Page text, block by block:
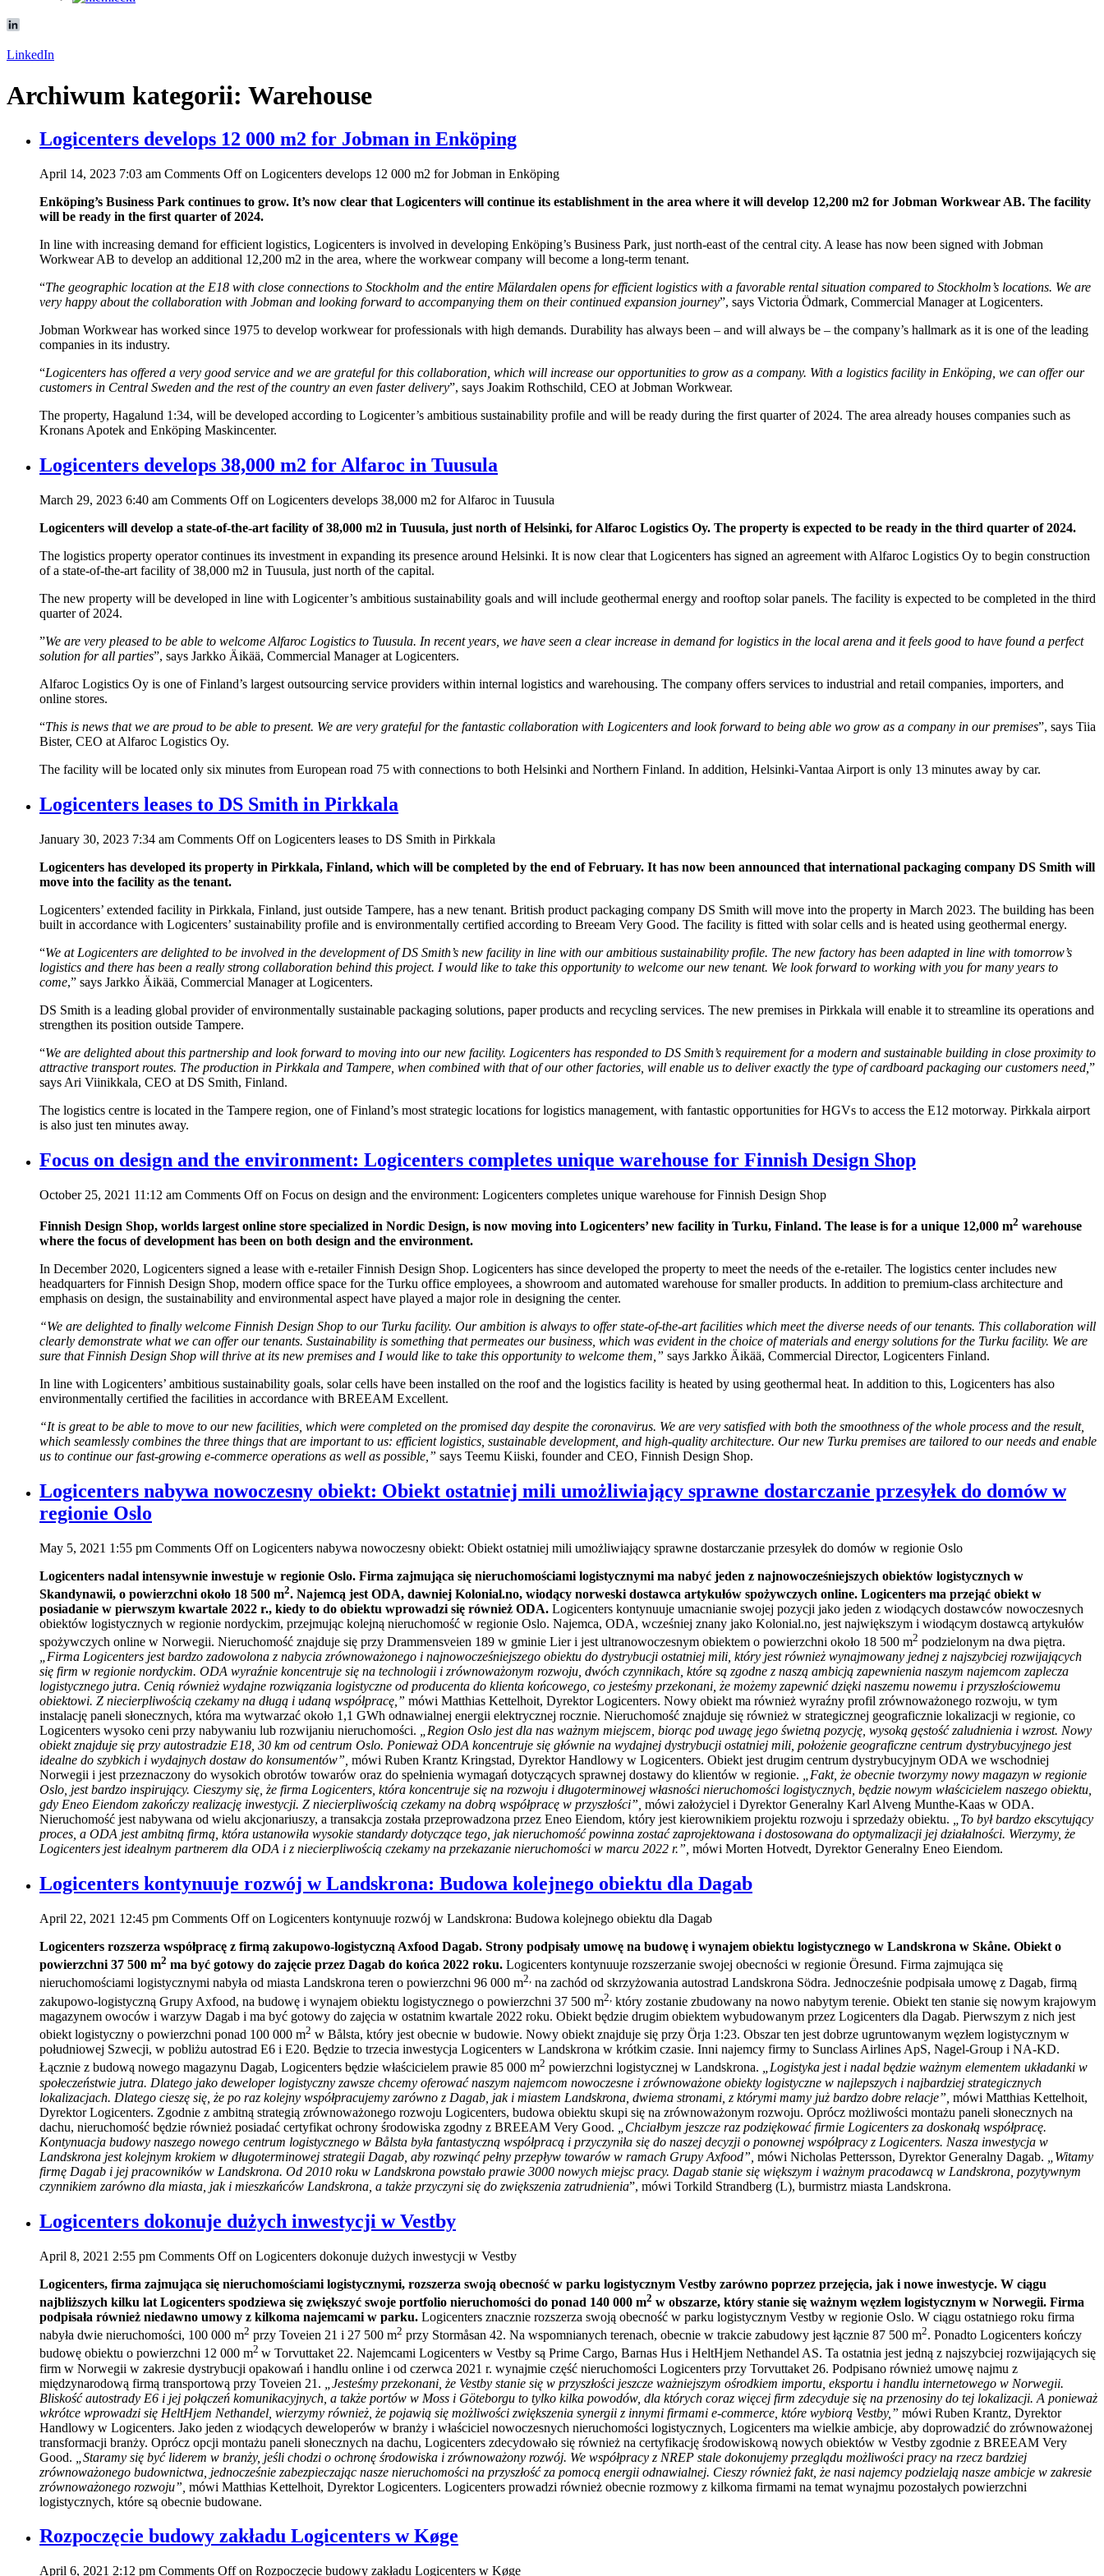
LinkedIn
Archiwum kategorii: Warehouse
Logicenters develops 12 000 m2 for Jobman in Enköping
April 14, 2023 7:03 am Comments Offon Logicenters develops 12 000 m2 for Jobman in Enköping
Enköping’s Business Park continues to grow. It’s now clear that Logicenters will continue its establishment in the area where it will develop 12,200 m2 for Jobman Workwear AB. The facility
will be ready in the first quarter of 2024.
In line with increasing demand for efficient logistics, Logicenters is involved in developing Enköping’s Business Park, just north-east of the central city. A lease has now been signed with Jobman
Workwear AB to develop an additional 12,200 m2 in the area, where the workwear company will become a long-term tenant.
“The geographic location at the E18 with close connections to Stockholm and the entire Mälardalen opens for efficient logistics with a favorable rental situation compared to Stockholm’s locations. We are
very happy about the collaboration with Jobman and looking forward to accompanying them on their continued expansion journey”, says Victoria Ödmark, Commercial Manager at Logicenters.
Jobman Workwear has worked since 1975 to develop workwear for professionals with high demands. Durability has always been – and will always be – the company’s hallmark as it is one of the leading
companies in its industry.
“Logicenters has offered a very good service and we are grateful for this collaboration, which will increase our opportunities to grow as a company. With a logistics facility in Enköping, we can offer our
customers in Central Sweden and the rest of the country an even faster delivery”, says Joakim Rothschild, CEO at Jobman Workwear.
The property, Hagalund 1:34, will be developed according to Logicenter’s ambitious sustainability profile and will be ready during the first quarter of 2024. The area already houses companies such as
Kronans Apotek and Enköping Maskincenter.
Logicenters develops 38,000 m2 for Alfaroc in Tuusula
March 29, 2023 6:40 am Comments Offon Logicenters develops 38,000 m2 for Alfaroc in Tuusula
Logicenters will develop a state-of-the-art facility of 38,000 m2 in Tuusula, just north of Helsinki, for Alfaroc Logistics Oy. The property is expected to be ready in the third quarter of 2024.
The logistics property operator continues its investment in expanding its presence around Helsinki. It is now clear that Logicenters has signed an agreement with Alfaroc Logistics Oy to begin construction
of a state-of-the-art facility of 38,000 m2 in Tuusula, just north of the capital.
The new property will be developed in line with Logicenter’s ambitious sustainability goals and will include geothermal energy and rooftop solar panels. The facility is expected to be completed in the third
quarter of 2024.
”We are very pleased to be able to welcome Alfaroc Logistics to Tuusula. In recent years, we have seen a clear increase in demand for logistics in the local arena and it feels good to have found a perfect
solution for all parties”, says Jarkko Äikää, Commercial Manager at Logicenters.
Alfaroc Logistics Oy is one of Finland’s largest outsourcing service providers within internal logistics and warehousing. The company offers services to industrial and retail companies, importers, and
online stores.
“This is news that we are proud to be able to present. We are very grateful for the fantastic collaboration with Logicenters and look forward to being able wo grow as a company in our premises”, says Tiia
Bister, CEO at Alfaroc Logistics Oy.
The facility will be located only six minutes from European road 75 with connections to both Helsinki and Northern Finland. In addition, Helsinki-Vantaa Airport is only 13 minutes away by car.
Logicenters leases to DS Smith in Pirkkala
January 30, 2023 7:34 am Comments Offon Logicenters leases to DS Smith in Pirkkala
Logicenters has developed its property in Pirkkala, Finland, which will be completed by the end of February. It has now been announced that international packaging company DS Smith will
move into the facility as the tenant.
Logicenters’ extended facility in Pirkkala, Finland, just outside Tampere, has a new tenant. British product packaging company DS Smith will move into the property in March 2023. The building has been
built in accordance with Logicenters’ sustainability profile and is environmentally certified according to Breeam Very Good. The facility is fitted with solar cells and is heated using geothermal energy.
“We at Logicenters are delighted to be involved in the development of DS Smith’s new facility in line with our ambitious sustainability profile. The new factory has been adapted in line with tomorrow’s
logistics and there has been a really strong collaboration behind this project. I would like to take this opportunity to welcome our new tenant. We look forward to working with you for many years to
come,” says Jarkko Äikää, Commercial Manager at Logicenters.
DS Smith is a leading global provider of environmentally sustainable packaging solutions, paper products and recycling services. The new premises in Pirkkala will enable it to streamline its operations and
strengthen its position outside Tampere.
“We are delighted about this partnership and look forward to moving into our new facility. Logicenters has responded to DS Smith’s requirement for a modern and sustainable building in close proximity to
attractive transport routes. The production in Pirkkala and Tampere, when combined with that of our other factories, will enable us to deliver exactly the type of cardboard packaging our customers need, ”
says Ari Viinikkala, CEO at DS Smith, Finland.
The logistics centre is located in the Tampere region, one of Finland’s most strategic locations for logistics management, with fantastic opportunities for HGVs to access the E12 motorway. Pirkkala airport
is also just ten minutes away.
Focus on design and the environment: Logicenters completes unique warehouse for Finnish Design Shop
October 25, 2021 11:12 am Comments Offon Focus on design and the environment: Logicenters completes unique warehouse for Finnish Design Shop
Finnish Design Shop, worlds largest online store specialized in Nordic Design, is now moving into Logicenters’ new facility in Turku, Finland. The lease is for a unique 12,000 m2 warehouse
where the focus of development has been on both design and the environment.
In December 2020, Logicenters signed a lease with e-retailer Finnish Design Shop. Logicenters has since developed the property to meet the needs of the e-retailer. The logistics center includes new
headquarters for Finnish Design Shop, modern office space for the Turku office employees, a showroom and automated warehouse for smaller products. In addition to premium-class architecture and
emphasis on design, the sustainability and environmental aspect have played a major role in designing the center.
“We are delighted to finally welcome Finnish Design Shop to our Turku facility. Our ambition is always to offer state-of-the-art facilities which meet the diverse needs of our tenants. This collaboration will
clearly demonstrate what we can offer our tenants. Sustainability is something that permeates our business, which was evident in the choice of materials and energy solutions for the Turku facility. We are
sure that Finnish Design Shop will thrive at its new premises and I would like to take this opportunity to welcome them,” says Jarkko Äikää, Commercial Director, Logicenters Finland.
In line with Logicenters’ ambitious sustainability goals, solar cells have been installed on the roof and the logistics facility is heated by using geothermal heat. In addition to this, Logicenters has also
environmentally certified the facilities in accordance with BREEAM Excellent.
“It is great to be able to move to our new facilities, which were completed on the promised day despite the coronavirus. We are very satisfied with both the smoothness of the whole process and the result,
which seamlessly combines the three things that are important to us: efficient logistics, sustainable development, and high-quality architecture. Our new Turku premises are tailored to our needs and enable
us to continue our fast-growing e-commerce operations as well as possible ,” says Teemu Kiiski, founder and CEO, Finnish Design Shop.
Logicenters nabywa nowoczesny obiekt: Obiekt ostatniej mili umożliwiający sprawne dostarczanie przesyłek do domów w
regionie Oslo
May 5, 2021 1:55 pm Comments Offon Logicenters nabywa nowoczesny obiekt: Obiekt ostatniej mili umożliwiający sprawne dostarczanie przesyłek do domów w regionie Oslo
Logicenters nadal intensywnie inwestuje w regionie Oslo. Firma zajmująca się nieruchomościami logistycznymi ma nabyć jeden z najnowocześniejszych obiektów logistycznych w
Skandynawii, o powierzchni około 18 500 m2. Najemcą jest ODA, dawniej Kolonial.no, wiodący norweski dostawca artykułów spożywczych online. Logicenters ma przejąć obiekt w
posiadanie w pierwszym kwartale 2022 r., kiedy to do obiektu wprowadzi się również ODA. Logicenters kontynuuje umacnianie swojej pozycji jako jeden z wiodących dostawców nowoczesnych
obiektów logistycznych w regionie nordyckim, przejmując kolejną nieruchomość w regionie Oslo. Najemca, ODA, wcześniej znany jako Kolonial.no, jest największym i wiodącym dostawcą artykułów
spożywczych online w Norwegii. Nieruchomość znajduje się przy Drammensveien 189 w gminie Lier i jest ultranowoczesnym obiektem o powierzchni około 18 500 m2 podzielonym na dwa piętra.
„Firma Logicenters jest bardzo zadowolona z nabycia zrównoważonego i najnowocześniejszego obiektu do dystrybucji ostatniej mili, który jest również wynajmowany jednej z najszybciej rozwijających
się firm w regionie nordyckim. ODA wyraźnie koncentruje się na technologii i zrównoważonym rozwoju, dwóch czynnikach, które są zgodne z naszą ambicją zapewnienia naszym najemcom zaplecza
logistycznego jutra. Cenią również wydajne rozwiązania logistyczne od producenta do klienta końcowego, co jesteśmy przekonani, że możemy zapewnić dzięki naszemu nowemu i przyszłościowemu
obiektowi. Z niecierpliwością czekamy na długą i udaną współpracę,” mówi Matthias Kettelhoit, Dyrektor Logicenters. Nowy obiekt ma również wyraźny profil zrównoważonego rozwoju, w tym
instalację paneli słonecznych, która ma wytwarzać około 1,1 GWh odnawialnej energii elektrycznej rocznie. Nieruchomość znajduje się również w strategicznej geograficznie lokalizacji w regionie, co
Logicenters wysoko ceni przy nabywaniu lub rozwijaniu nieruchomości.
„Region Oslo jest dla nas ważnym miejscem, biorąc pod uwagę jego świetną pozycję, wysoką gęstość zaludnienia i wzrost. Nowy
obiekt znajduje się przy autostradzie E18, 30 km od centrum Oslo. Ponieważ ODA koncentruje się głównie na wydajnej dystrybucji ostatniej mili, położenie geograficzne centrum dystrybucyjnego jest
idealne do szybkich i wydajnych dostaw do konsumentów”, mówi Ruben Krantz Kringstad, Dyrektor Handlowy w Logicenters. Obiekt jest drugim centrum dystrybucyjnym ODA we wschodniej
Norwegii i jest przeznaczony do wysokich obrotów towarów oraz do spełnienia wymagań dotyczących sprawnej dostawy do klientów w regionie.
„Fakt, że obecnie tworzymy nowy magazyn w regionie
Oslo, jest bardzo inspirujący. Cieszymy się, że firma Logicenters, która koncentruje się na rozwoju i długoterminowej własności nieruchomości logistycznych, będzie nowym właścicielem naszego obiektu,
gdy Eneo Eiendom zakończy realizację inwestycji. Z niecierpliwością czekamy na dobrą współpracę w przyszłości”, mówi założyciel i Dyrektor Generalny Karl Alveng Munthe-Kaas w ODA.
Nieruchomość jest nabywana od wielu akcjonariuszy, a transakcja została przeprowadzona przez Eneo Eiendom, który jest kierownikiem projektu rozwoju i sprzedaży obiektu.
„To był bardzo ekscytujący
proces, a ODA jest ambitną firmą, która ustanowiła wysokie standardy dotyczące tego, jak nieruchomość powinna zostać zaprojektowana i dostosowana do optymalizacji jej działalności. Wierzymy, że
Logicenters jest idealnym partnerem dla ODA i z niecierpliwością czekamy na przekazanie nieruchomości w marcu 2022 r.”, mówi Morten Hotvedt, Dyrektor Generalny Eneo Eiendom.
Logicenters kontynuuje rozwój w Landskrona: Budowa kolejnego obiektu dla Dagab
April 22, 2021 12:45 pm Comments Offon Logicenters kontynuuje rozwój w Landskrona: Budowa kolejnego obiektu dla Dagab
Logicenters rozszerza współpracę z firmą zakupowo-logistyczną Axfood Dagab. Strony podpisały umowę na budowę i wynajem obiektu logistycznego w Landskrona w Skåne. Obiekt o
powierzchni 37 500 m2 ma być gotowy do zajęcie przez Dagab do końca 2022 roku. Logicenters kontynuuje rozszerzanie swojej obecności w regionie Öresund. Firma zajmująca się
nieruchomościami logistycznymi nabyła od miasta Landskrona teren o powierzchni 96 000 m2, na zachód od skrzyżowania autostrad Landskrona Södra. Jednocześnie podpisała umowę z Dagab, firmą
zakupowo-logistyczną Grupy Axfood, na budowę i wynajem obiektu logistycznego o powierzchni 37 500 m2, który zostanie zbudowany na nowo nabytym terenie. Obiekt ten stanie się nowym krajowym
magazynem owoców i warzyw Dagab i ma być gotowy do zajęcia w ostatnim kwartale 2022 roku. Obiekt będzie drugim obiektem wybudowanym przez Logicenters dla Dagab. Pierwszym z nich jest
obiekt logistyczny o powierzchni ponad 100 000 m2 w Bålsta, który jest obecnie w budowie. Nowy obiekt znajduje się przy Örja 1:23. Obszar ten jest dobrze ugruntowanym węzłem logistycznym w
południowej Szwecji, w pobliżu autostrad E6 i E20. Będzie to trzecia inwestycja Logicenters w Landskrona w krótkim czasie. Inni najemcy firmy to Sunclass Airlines ApS, Nagel-Group i NA-KD.
Łącznie z budową nowego magazynu Dagab, Logicenters będzie właścicielem prawie 85 000 m2 powierzchni logistycznej w Landskrona. „Logistyka jest i nadal będzie ważnym elementem układanki w
społeczeństwie jutra. Dlatego jako deweloper logistyczny zawsze chcemy oferować naszym najemcom nowoczesne i zrównoważone obiekty logistyczne w najlepszych i najbardziej strategicznych
lokalizacjach. Dlatego cieszę się, że po raz kolejny współpracujemy zarówno z Dagab, jak i miastem Landskrona, dwiema stronami, z którymi mamy już bardzo dobre relacje”, mówi Matthias Kettelhoit,
Dyrektor Logicenters. Zgodnie z ambitną strategią zrównoważonego rozwoju Logicenters, budowa obiektu skupi się na zrównoważonym rozwoju. Oprócz możliwości montażu paneli słonecznych na
dachu, nieruchomość będzie również posiadać certyfikat ochrony środowiska zgodny z BREEAM Very Good.
„Chciałbym jeszcze raz podziękować firmie Logicenters za doskonałą współpracę.
Kontynuacja budowy naszego nowego centrum logistycznego w Bålsta była fantastyczną współpracą i przyczyniła się do naszej decyzji o ponownej współpracy z Logicenters. Nasza inwestycja w
Landskrona jest kolejnym krokiem w długoterminowej strategii Dagab, aby rozwinąć pełny przepływ towarów w ramach Grupy Axfood”, mówi Nicholas Pettersson, Dyrektor Generalny Dagab.
„Witamy
firmę Dagab i jej pracowników w Landskrona. Od 2010 roku w Landskrona powstało prawie 3000 nowych miejsc pracy. Dagab stanie się większym i ważnym pracodawcą w Landskrona, pozytywnym
czynnikiem zarówno dla miasta, jak i mieszkańców Landskrona, a także przyczyni się do zwiększenia zatrudnienia”, mówi Torkild Strandberg (L), burmistrz miasta Landskrona.
Logicenters dokonuje dużych inwestycji w Vestby
April 8, 2021 2:55 pm Comments Offon Logicenters dokonuje dużych inwestycji w Vestby
Logicenters, firma zajmująca się nieruchomościami logistycznymi, rozszerza swoją obecność w parku logistycznym Vestby zarówno poprzez przejęcia, jak i nowe inwestycje. W ciągu
najbliższych kilku lat Logicenters spodziewa się zwiększyć swoje portfolio nieruchomości do ponad 140 000 m2 w obszarze, który stanie się ważnym węzłem logistycznym w Norwegii. Firma
podpisała również niedawno umowy z kilkoma najemcami w parku. Logicenters znacznie rozszerza swoją obecność w parku logistycznym Vestby w regionie Oslo. W ciągu ostatniego roku firma
nabyła dwie nieruchomości, 100 000 m2 przy Toveien 21 i 27 500 m2 przy Stormåsan 42. Na wspomnianych terenach, obecnie w trakcie zabudowy jest łącznie 87 500 m2. Ponadto Logicenters kończy
budowę obiektu o powierzchni 12 000 m2 w Torvuttaket 22. Najemcami Logicenters w Vestby są Prime Cargo, Barnas Hus i HeltHjem Nethandel AS. Ta ostatnia jest jedną z najszybciej rozwijających się
firm w Norwegii w zakresie dystrybucji opakowań i handlu online i od czerwca 2021 r. wynajmie część nieruchomości Logicenters przy Torvuttaket 26. Podpisano również umowę najmu z
międzynarodową firmą transportową przy Toveien 21.
„Jesteśmy przekonani, że Vestby stanie się w przyszłości jeszcze ważniejszym ośrodkiem importu, eksportu i handlu internetowego w Norwegii.
Bliskość autostrady E6 i jej połączeń komunikacyjnych, a także portów w Moss i Göteborgu to tylko kilka powodów, dla których coraz więcej firm zdecyduje się na przenosiny do tej lokalizacji. A ponieważ
wkrótce wprowadzi się HeltHjem Nethandel, wierzymy również, że pojawią się możliwości zwiększenia synergii z innymi firmami e-commerce, które wybiorą Vestby,” mówi Ruben Krantz, Dyrektor
Handlowy w Logicenters. Jako jeden z wiodących deweloperów w branży i właściciel nowoczesnych nieruchomości logistycznych, Logicenters ma wielkie ambicje, aby doprowadzić do zrównoważonej
transformacji branży. Oprócz opcji montażu paneli słonecznych na dachu, Logicenters zdecydowało się również na certyfikację środowiskową nowych obiektów w Vestby zgodnie z BREEAM Very
Good.
„Staramy się być liderem w branży, jeśli chodzi o ochronę środowiska i zrównoważony rozwój. We współpracy z NREP stale dokonujemy przeglądu możliwości pracy na rzecz bardziej
zrównoważonego budownictwa, jednocześnie zabezpieczając nasze nieruchomości na przyszłość za pomocą energii odnawialnej. Cieszy również fakt, że nasi najemcy podzielają nasze ambicje w zakresie
zrównoważonego rozwoju”, mówi Matthias Kettelhoit, Dyrektor Logicenters. Logicenters prowadzi również obecnie rozmowy z kilkoma firmami na temat wynajmu pozostałych powierzchni
logistycznych, które są obecnie budowane.
Rozpoczęcie budowy zakładu Logicenters w Køge
April 6, 2021 2:12 pm Comments Offon Rozpoczęcie budowy zakładu Logicenters w Køge